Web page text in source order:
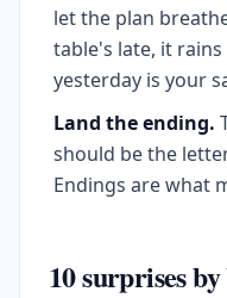
let the plan
table's late, it
yesterday is your
Land the ending.
should be the
Endings are what
10 surprises